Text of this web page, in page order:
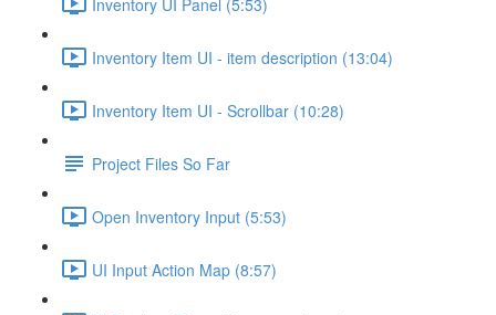
Inventory Item UI - item description (13:04)
Inventory Item UI - Scrollbar (10:28)
Project Files So Far
Open Inventory Input (5:53)
UI Input Action Map (8:57)